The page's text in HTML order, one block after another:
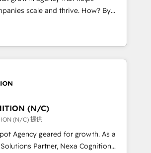
and government contractors. Our
Enablement Solutions, Digital
Solutions. As a fully
scale and thrive. How? By
every single revenue-
business. We’re proud
Partners and devout CRM
harness HubSpot’s custom digital
better leads and crushes your
and we'd love to work with you
(N/C)
(N/C) 提供
Agency geared for growth. As a
Partner, Nexa Cognition